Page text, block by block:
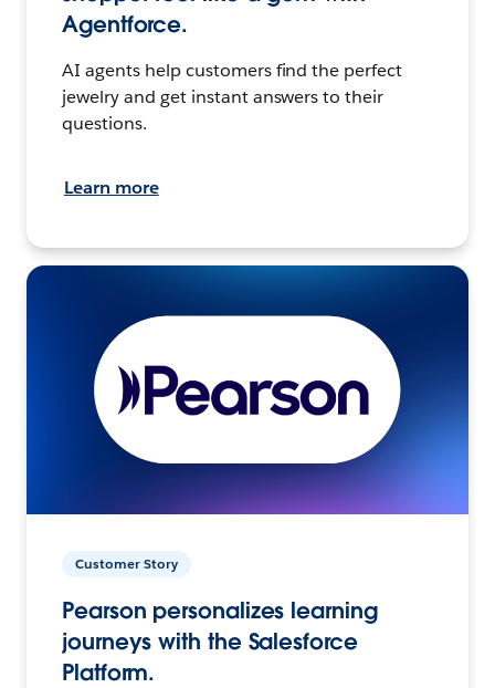
Agentforce.
AI agents help customers find the perfect
jewelry and get instant answers to their
questions.
Learn more
Customer Story
Pearson personalizes learning
journeys with the Salesforce
Platform.